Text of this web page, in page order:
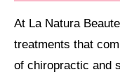
At La Natura
treatments that
of chiropractic and